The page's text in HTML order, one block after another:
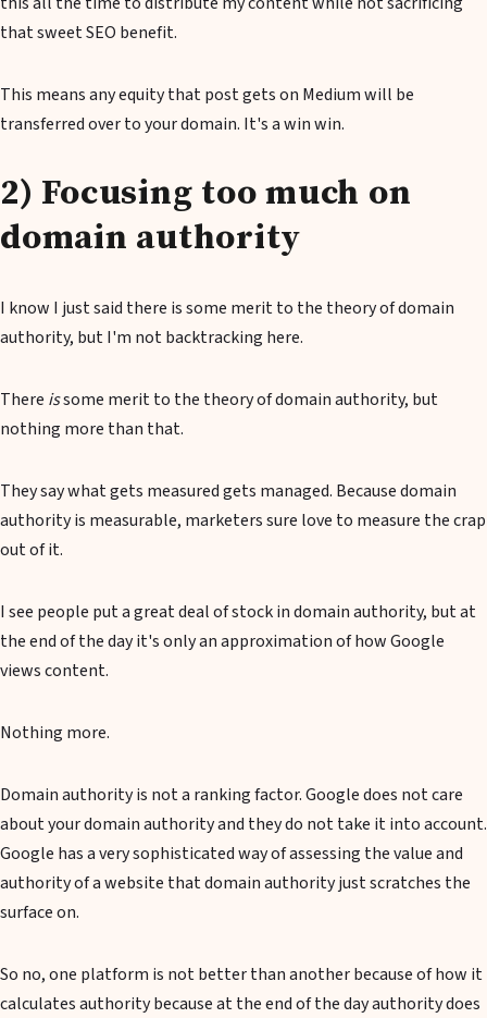
that sweet SEO benefit.
This means any equity that post gets on Medium will be
transferred over to your domain. It's a win win.
2) Focusing too much on
domain authority
I know I just said there is some merit to the theory of domain
authority, but I'm not backtracking here.
There issome merit to the theory of domain authority, but
nothing more than that.
They say what gets measured gets managed. Because domain
authority is measurable, marketers sure love to measure the crap
out of it.
I see people put a great deal of stock in domain authority, but at
the end of the day it's only an approximation of how Google
views content.
Nothing more.
Domain authority is not a ranking factor. Google does not care
about your domain authority and they do not take it into account.
Google has a very sophisticated way of assessing the value and
authority of a website that domain authority just scratches the
surface on.
So no, one platform is not better than another because of how it
calculates authority because at the end of the day authority does